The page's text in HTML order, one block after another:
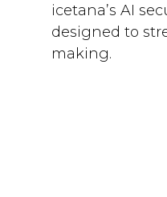
icetana’s AI
designed to
making.